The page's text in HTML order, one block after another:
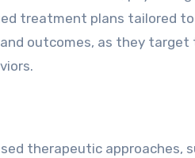
treatment plans tailored
and outcomes, as they target
therapeutic approaches,